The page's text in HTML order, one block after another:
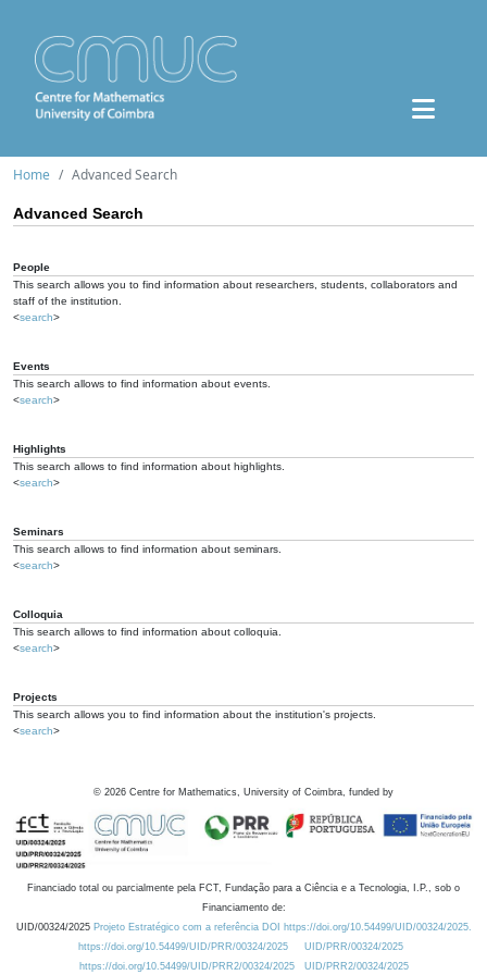
Home Advanced Search
Advanced Search
People
This search allows you to find information about researchers, students, collaborators and
staff of the institution.
<search>
Events
This search allows to find information about events.
<search>
Highlights
This search allows to find information about highlights.
<search>
Seminars
This search allows to find information about seminars.
<search>
Colloquia
This search allows to find information about colloquia.
<search>
Projects
This search allows you to find information about the institution's projects.
<search>
© 2026 Centre for Mathematics, University of Coimbra, funded by
Financiado total ou parcialmente pela FCT, Fundação para a Ciência e a Tecnologia, I.P., sob o
Financiamento de:
UID/00324/2025 Projeto Estratégico com a referência DOI https://doi.org/10.54499/UID/00324/2025.
https://doi.org/10.54499/UID/PRR/00324/2025
UID/PRR/00324/2025
https://doi.org/10.54499/UID/PRR2/00324/2025
UID/PRR2/00324/2025